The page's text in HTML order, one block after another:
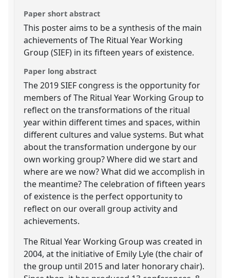
Paper short abstract
This poster aims to be a synthesis of the main
achievements of The Ritual Year Working
Group (SIEF) in its fifteen years of existence.
Paper long abstract
The 2019 SIEF congress is the opportunity for
members of The Ritual Year Working Group to
reflect on the transformations of the ritual
year within different times and spaces, within
different cultures and value systems. But what
about the transformation undergone by our
own working group? Where did we start and
where are we now? What did we accomplish in
the meantime? The celebration of fifteen years
of existence is the perfect opportunity to
reflect on our overall group activity and
achievements.
The Ritual Year Working Group was created in
2004, at the initiative of Emily Lyle (the chair of
the group until 2015 and later honorary chair).